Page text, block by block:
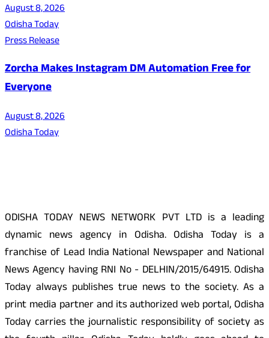
August 8, 2026
Odisha Today
Press Release
Zorcha Makes Instagram DM Automation Free for
Everyone
August 8, 2026
Odisha Today
ODISHA TODAY NEWS NETWORK PVT LTD is a leading
dynamic news agency in Odisha. Odisha Today is a
franchise of Lead India National Newspaper and National
News Agency having RNI No - DELHIN/2015/64915. Odisha
Today always publishes true news to the society. As a
print media partner and its authorized web portal, Odisha
Today carries the journalistic responsibility of society as